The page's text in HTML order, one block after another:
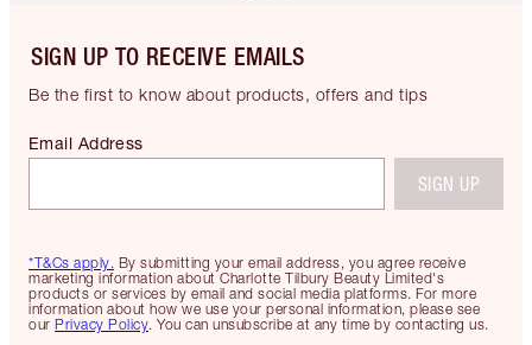
SIGN UP TO RECEIVE EMAILS
Be the first to know about products, offers and tips
*T&Cs apply. By submitting your email address, you agree receive
marketing information about Charlotte Tilbury Beauty Limited's
products or services by email and social media platforms. For more
information about how we use your personal information, please see
our Privacy Policy. You can unsubscribe at any time by contacting us.
Email Address
SIGN UP